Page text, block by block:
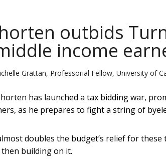
outbids
income
Grattan, Professorial Fellow, University of
has launched a tax bidding war,
as he prepares to fight a string of
doubles the budget’s relief for
then building on it.